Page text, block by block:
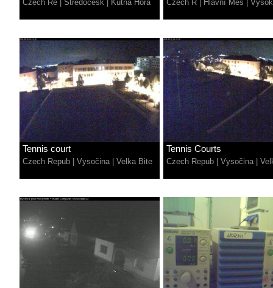
Czech Re Středočesk Kutna Hora Czech R Hlavní Mes
Tennis court
Czech Repub Vysočina| Velka Bite
Tennis Courts
Czech Repub Vysočina|